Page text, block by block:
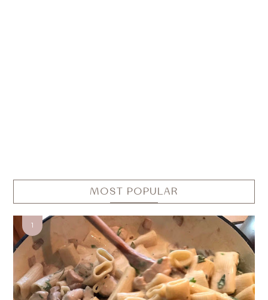
MOST POPULAR